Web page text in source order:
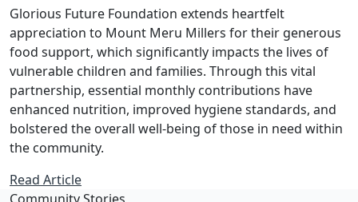
Glorious Future Foundation extends heartfelt
appreciation to Mount Meru Millers for their generous
food support, which significantly impacts the lives of
vulnerable children and families. Through this vital
partnership, essential monthly contributions have
enhanced nutrition, improved hygiene standards, and
bolstered the overall well-being of those in need within
the community.
Read Article